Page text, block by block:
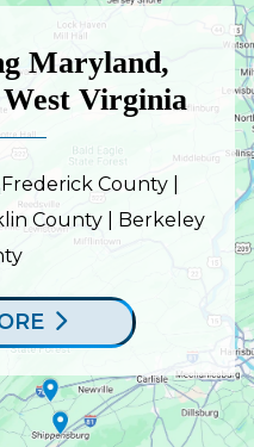
Maryland,
Virginia
County |
County | Berkeley